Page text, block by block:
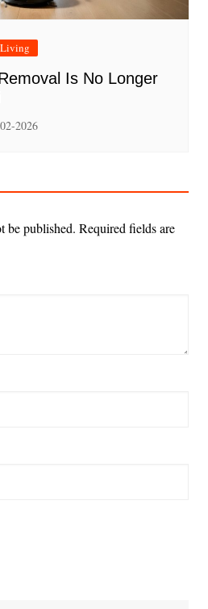
Is No Longer
2026
be published. Required fields are